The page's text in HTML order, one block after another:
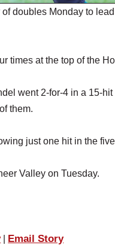
doubles Monday to
times at the top of the
went 2-for-4 in a 15-
them.
just one hit in the
Valley on Tuesday.
| Email Story